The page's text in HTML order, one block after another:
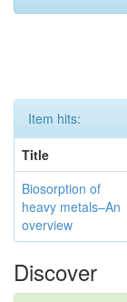
Item hits:
Title
Biosorption of
heavy metals–An
overview
Discover